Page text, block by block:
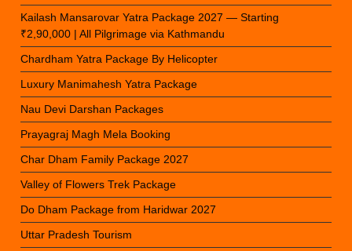
Kailash Mansarovar Yatra Package 2027 — Starting
₹2,90,000 | All Pilgrimage via Kathmandu
Chardham Yatra Package By Helicopter
Luxury Manimahesh Yatra Package
Nau Devi Darshan Packages
Prayagraj Magh Mela Booking
Char Dham Family Package 2027
Valley of Flowers Trek Package
Do Dham Package from Haridwar 2027
Uttar Pradesh Tourism